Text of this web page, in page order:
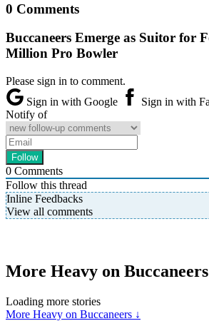
0 Comments
Buccaneers Emerge as Suitor for
Million Pro Bowler
Please sign in to comment.
Sign in with Google
Sign in with
Notify of
0 Comments
Follow this thread
Inline Feedbacks
View all comments
More Heavy on Buccaneers
Loading more stories
More Heavy on Buccaneers ↓